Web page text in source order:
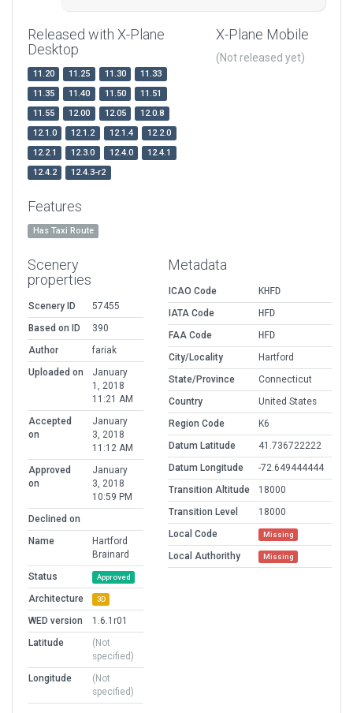
Released with X-Plane
Desktop
11.20 11.25 11.30
11.33
11.35
11.40 11.50
11.51
11.55
12.00 12.05
12.0.8
12.1.0
12.1.2 12.1.4
12.2.0
12.2.1
12.3.0 12.4.0
12.4.1
12.4.2
12.4.3-r2
X-Plane Mobile
(Not released yet)
Features
Has Taxi Route
Scenery
properties
Scenery ID
57455
Based on ID
390
Author
fariak
Uploaded on
January
1, 2018
11:21 AM
Accepted
on
January
3, 2018
11:12 AM
Approved
on
January
3, 2018
10:59 PM
Declined on
Name
Hartford
Brainard
Status
Approved
Architecture 3D
WED version
1.6.1r01
Latitude
(Not
specified)
Longitude
(Not
specified)
Metadata
ICAO Code
KHFD
IATA Code
HFD
FAA Code
HFD
City/Locality
Hartford
State/Province
Connecticut
Country
United States
Region Code
K6
Datum Latitude
41.736722222
Datum Longitude
-72.649444444
Transition Altitude
18000
Transition Level
18000
Local Code
Missing
Local Authorithy Missing